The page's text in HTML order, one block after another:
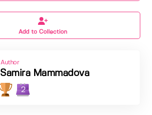
Add to Collection
Author
Samira Mammadova
2